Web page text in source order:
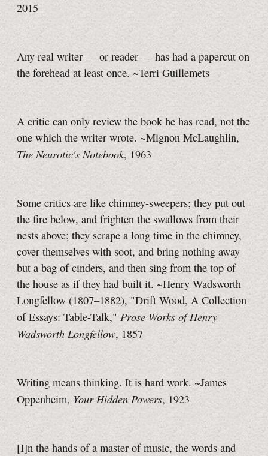
2015
Any real writer — or reader — has had a papercut on
the forehead at least once. ~Terri Guillemets
A critic can only review the book he has read, not the
one which the writer wrote. ~Mignon McLaughlin,
The Neurotic's Notebook, 1963
Some critics are like chimney-sweepers; they put out
the fire below, and frighten the swallows from their
nests above; they scrape a long time in the chimney,
cover themselves with soot, and bring nothing away
but a bag of cinders, and then sing from the top of
the house as if they had built it. ~Henry Wadsworth
Longfellow (1807–1882), "Drift Wood, A Collection
of Essays: Table-Talk," Prose Works of Henry
Wadsworth Longfellow, 1857
Writing means thinking. It is hard work. ~James
Oppenheim, Your Hidden Powers, 1923
[I]n the hands of a master of music, the words and